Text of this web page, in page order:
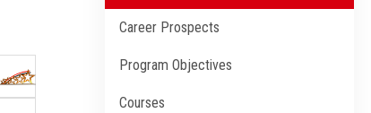
Career Prospects
Program Objectives
Courses